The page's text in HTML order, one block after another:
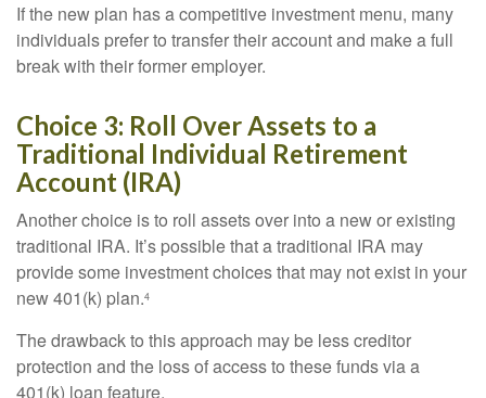
If the new plan has a competitive investment menu, many
individuals prefer to transfer their account and make a full
break with their former employer.
Choice 3: Roll Over Assets to a
Traditional Individual Retirement
Account (IRA)
Another choice is to roll assets over into a new or existing
traditional IRA. It’s possible that a traditional IRA may
provide some investment choices that may not exist in your
new 401(k) plan.4
The drawback to this approach may be less creditor
protection and the loss of access to these funds via a
401(k) loan feature.